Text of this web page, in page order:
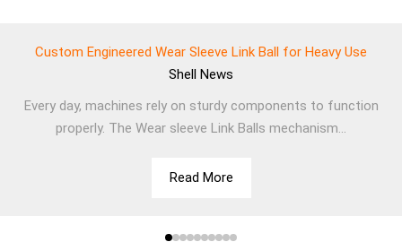
Custom Engineered Wear Sleeve Link Ball for Heavy Use
Shell News
Every day, machines rely on sturdy components to function
properly. The Wear sleeve Link Balls mechanism...
Read More